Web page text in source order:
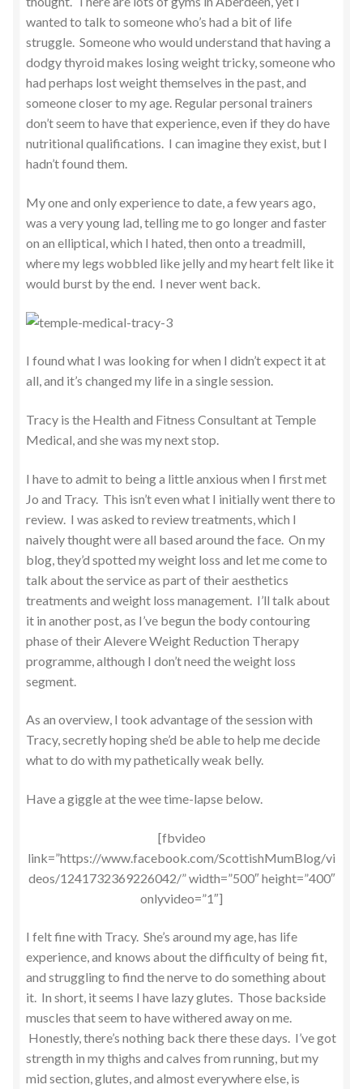
wanted to talk to someone who’s had a bit of life
struggle. Someone who would understand that having a
dodgy thyroid makes losing weight tricky, someone who
had perhaps lost weight themselves in the past, and
someone closer to my age. Regular personal trainers
don’t seem to have that experience, even if they do have
nutritional qualifications. I can imagine they exist, but I
hadn’t found them.
My one and only experience to date, a few years ago,
was a very young lad, telling me to go longer and faster
on an elliptical, which I hated, then onto a treadmill,
where my legs wobbled like jelly and my heart felt like it
would burst by the end. I never went back.
I found what I was looking for when I didn’t expect it at
all, and it’s changed my life in a single session.
Tracy is the Health and Fitness Consultant at Temple
Medical, and she was my next stop.
I have to admit to being a little anxious when I first met
Jo and Tracy. This isn’t even what I initially went there to
review. I was asked to review treatments, which I
naively thought were all based around the face. On my
blog, they’d spotted my weight loss and let me come to
talk about the service as part of their aesthetics
treatments and weight loss management. I’ll talk about
it in another post, as I’ve begun the body contouring
phase of their Alevere Weight Reduction Therapy
programme, although I don’t need the weight loss
segment.
As an overview, I took advantage of the session with
Tracy, secretly hoping she’d be able to help me decide
what to do with my pathetically weak belly.
Have a giggle at the wee time-lapse below.
[fbvideo
link=”https://www.facebook.com/ScottishMumBlog/vi
deos/1241732369226042/” width=”500″ height=”400″
onlyvideo=”1″]
I felt fine with Tracy. She’s around my age, has life
experience, and knows about the difficulty of being fit,
and struggling to find the nerve to do something about
it. In short, it seems I have lazy glutes. Those backside
muscles that seem to have withered away on me.
Honestly, there’s nothing back there these days. I’ve got
strength in my thighs and calves from running, but my
mid section, glutes, and almost everywhere else, is